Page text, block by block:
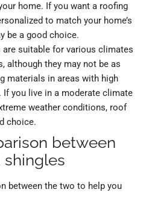
home. If you want a roofing
to match your home’s
be a good choice.
are suitable for various climates
although they may not be as
materials in areas with high
If you live in a moderate climate
weather conditions, roof
choice.
between
shingles
between the two to help you